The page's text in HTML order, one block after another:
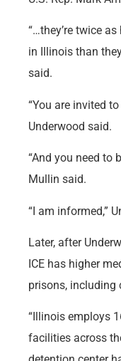
“…they’re twice
in Illinois than
said.
“You are invited
Underwood said.
“And you need to
Mullin said.
“I am informed,”
Later, after
ICE has higher
prisons, including
“Illinois employs
facilities across